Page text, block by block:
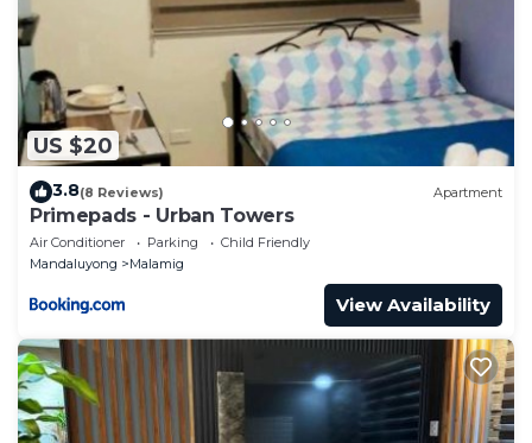
US $20
3.8(8 Reviews) Apartment
Primepads - Urban Towers
Air Conditioner Parking
Child Friendly
Mandaluyong
Malamig
View Availability